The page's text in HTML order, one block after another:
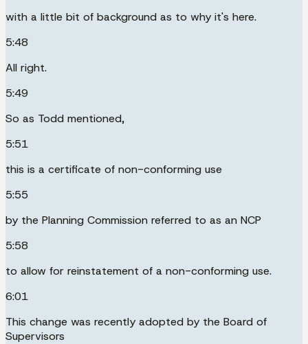
with a little bit of background as to why it's here.
5:48
All right.
5:49
So as Todd mentioned,
5:51
this is a certificate of non-conforming use
5:55
by the Planning Commission referred to as an NCP
5:58
to allow for reinstatement of a non-conforming use.
6:01
This change was recently adopted by the Board of
Supervisors